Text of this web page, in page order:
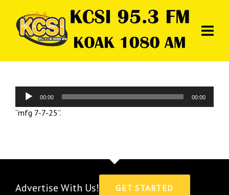
Audio
Player
00:00 00:00
“mfg 7-7-25”.
Advertise With Us! GET STARTED